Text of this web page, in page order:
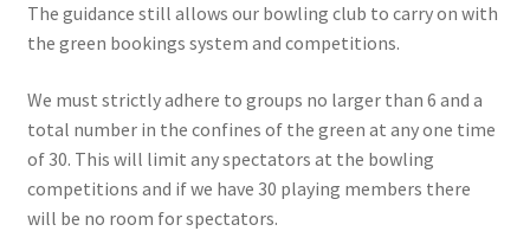
The guidance still allows our bowling club to carry on with
the green bookings system and competitions.
We must strictly adhere to groups no larger than 6 and a
total number in the confines of the green at any one time
of 30. This will limit any spectators at the bowling
competitions and if we have 30 playing members there
will be no room for spectators.